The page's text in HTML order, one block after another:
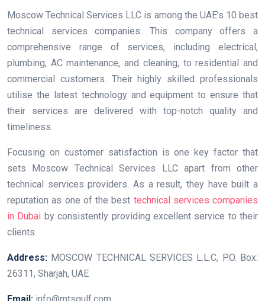
Moscow Technical Services LLC is among the UAE’s 10 best
technical services companies. This company offers a
comprehensive range of services, including electrical,
plumbing, AC maintenance, and cleaning, to residential and
commercial customers. Their highly skilled professionals
utilise the latest technology and equipment to ensure that
their services are delivered with top-notch quality and
timeliness.
Focusing on customer satisfaction is one key factor that
sets Moscow Technical Services LLC apart from other
technical services providers. As a result, they have built a
reputation as one of the best technical services companies
in Dubai by consistently providing excellent service to their
clients.
Address: MOSCOW TECHNICAL SERVICES L.L.C, P.O. Box:
26311, Sharjah, UAE
Email: info@mtsgulf.com